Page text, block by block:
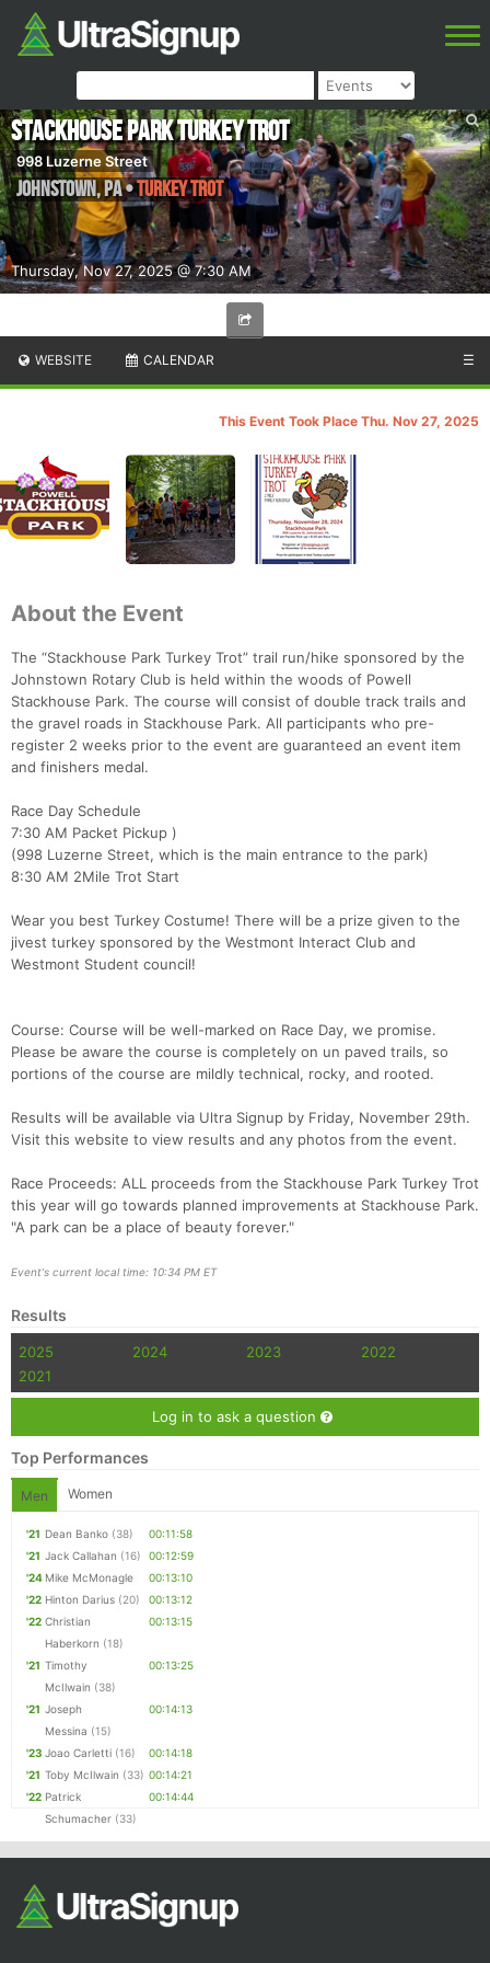
Thursday, Nov 27, 2025 @ 7:30 AM
Stackhouse Park Turkey Trot
998 Luzerne Street
Johnstown,PA•Turkey Trot
WEBSITE CALENDAR ☰
This Event Took Place Thu. Nov 27, 2025
About the Event
The “Stackhouse Park Turkey Trot” trail run/hike sponsored by the
Johnstown Rotary Club is held within the woods of Powell
Stackhouse Park. The course will consist of double track trails and
the gravel roads in Stackhouse Park. All participants who pre-
register 2 weeks prior to the event are guaranteed an event item
and finishers medal.
Race Day Schedule
7:30 AM Packet Pickup )
(998 Luzerne Street, which is the main entrance to the park)
8:30 AM 2Mile Trot Start
Wear you best Turkey Costume! There will be a prize given to the
jivest turkey sponsored by the Westmont Interact Club and
Westmont Student council!
Course: Course will be well-marked on Race Day, we promise.
Please be aware the course is completely on un paved trails, so
portions of the course are mildly technical, rocky, and rooted.
Results will be available via Ultra Signup by Friday, November 29th.
Visit this website to view results and any photos from the event.
Race Proceeds: ALL proceeds from the Stackhouse Park Turkey Trot
this year will go towards planned improvements at Stackhouse Park.
"A park can be a place of beauty forever."
Event's current local time: 10:34 PM ET
Results
2025 2024 2023
2022
2021
Log in to ask a question
Top Performances
Men Women
'21 Dean Banko (38)
00:11:58
'21 Jack Callahan (16)
00:12:59
'24 Mike McMonagle
00:13:10
'22 Hinton Darius (20)
00:13:12
'22 Christian
Haberkorn (18)
00:13:15
'21 Timothy
McIlwain (38)
00:13:25
'21 Joseph
Messina (15)
00:14:13
'23 Joao Carletti (16)
00:14:18
'21 Toby McIlwain (33) 00:14:21
'22 Patrick
Schumacher (33)
00:14:44